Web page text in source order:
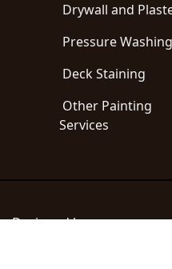
Drywall and
Pressure Washing
Deck Staining
Other Painting
Services
Designed by